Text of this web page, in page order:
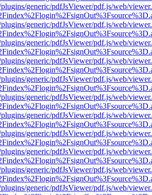
generic/pdfJsViewer/pdf.js/web/
generic/pdfJsViewer/pdf.js/web/
generic/pdfJsViewer/pdf.js/web/
generic/pdfJsViewer/pdf.js/web/
generic/pdfJsViewer/pdf.js/web/
generic/pdfJsViewer/pdf.js/web/
generic/pdfJsViewer/pdf.js/web/
generic/pdfJsViewer/pdf.js/web/
generic/pdfJsViewer/pdf.js/web/
generic/pdfJsViewer/pdf.js/web/
generic/pdfJsViewer/pdf.js/web/